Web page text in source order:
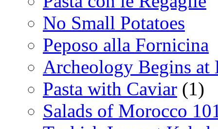
No Small Potatoes
Peposo alla Fornicina
Archeology Begins at
Pasta with Caviar (1)
Salads of Morocco